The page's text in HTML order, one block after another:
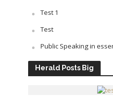
Test 1
Test
Public Speaking in
Herald Posts Big